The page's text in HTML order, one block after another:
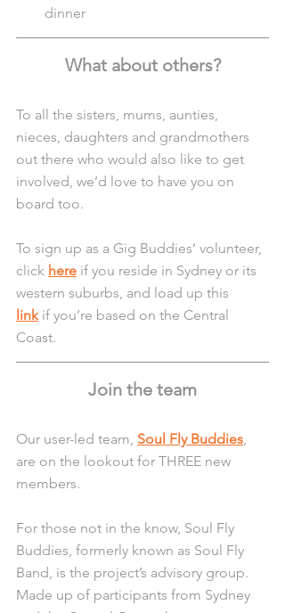
dinner
What about others?
To all the sisters, mums, aunties,
nieces, daughters and grandmothers
out there who would also like to get
involved, we’d love to have you on
board too.
To sign up as a Gig Buddies’ volunteer,
click here if you reside in Sydney or its
western suburbs, and load up this
link if you’re based on the Central
Coast.
Join the team
Our user-led team, Soul Fly Buddies
are on the lookout for THREE new
members.
For those not in the know, Soul Fly
Buddies, formerly known as Soul Fly
Band, is the project’s advisory group.
Made up of participants from Sydney